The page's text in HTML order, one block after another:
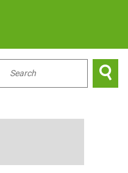
